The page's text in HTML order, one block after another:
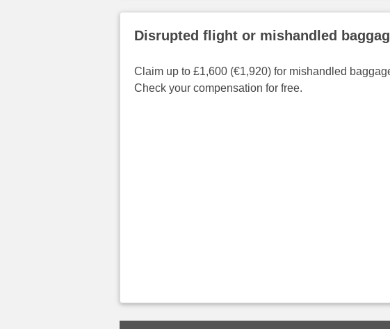
Disrupted flight or mishandled
Claim up to £1,600 (€1,920) for mishandled
Check your compensation for free.